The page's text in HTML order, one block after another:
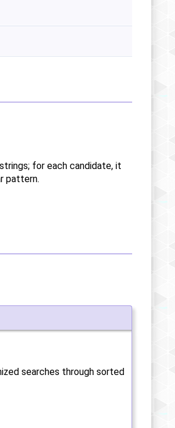
for each candidate, it
pattern.
searches through sorted